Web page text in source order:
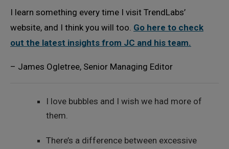
I learn something every time I visit TrendLabs’
website, and I think you will too. Go here to check
out the latest insights from JC and his team.
– James Ogletree, Senior Managing Editor
I love bubbles and I wish we had more of
them.
There’s a difference between excessive